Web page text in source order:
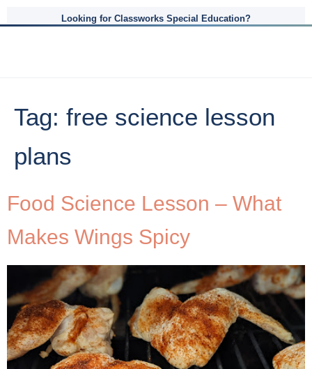
Looking for Classworks Special Education?
Tag: free science lesson
plans
Food Science Lesson – What
Makes Wings Spicy